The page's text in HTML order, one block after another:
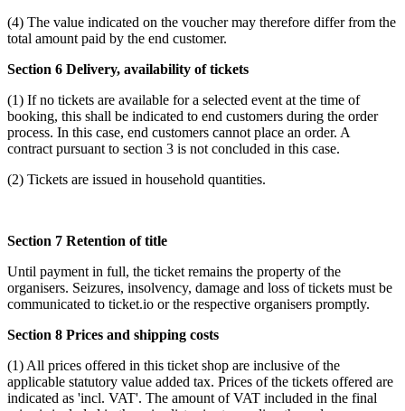
(4) The value indicated on the voucher may therefore differ from the
total amount paid by the end customer.
Section 6 Delivery, availability of tickets
(1) If no tickets are available for a selected event at the time of
booking, this shall be indicated to end customers during the order
process. In this case, end customers cannot place an order. A
contract pursuant to section 3 is not concluded in this case.
(2) Tickets are issued in household quantities.
Section 7 Retention of title
Until payment in full, the ticket remains the property of the
organisers. Seizures, insolvency, damage and loss of tickets must be
communicated to ticket.io or the respective organisers promptly.
Section 8 Prices and shipping costs
(1) All prices offered in this ticket shop are inclusive of the
applicable statutory value added tax. Prices of the tickets offered are
indicated as 'incl. VAT'. The amount of VAT included in the final